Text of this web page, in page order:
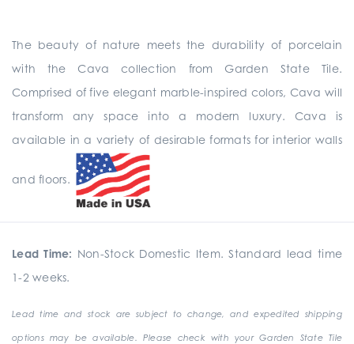
The beauty of nature meets the durability of porcelain
with the Cava collection from Garden State Tile.
Comprised of five elegant marble-inspired colors, Cava will
transform any space into a modern luxury. Cava is
available in a variety of desirable formats for interior walls
and floors.
Lead Time: Non-Stock Domestic Item. Standard lead time
1-2 weeks.
Lead time and stock are subject to change, and expedited shipping
options may be available. Please check with your Garden State Tile